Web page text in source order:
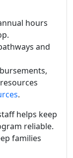
hours
and
.
helps keep
reliable.
families